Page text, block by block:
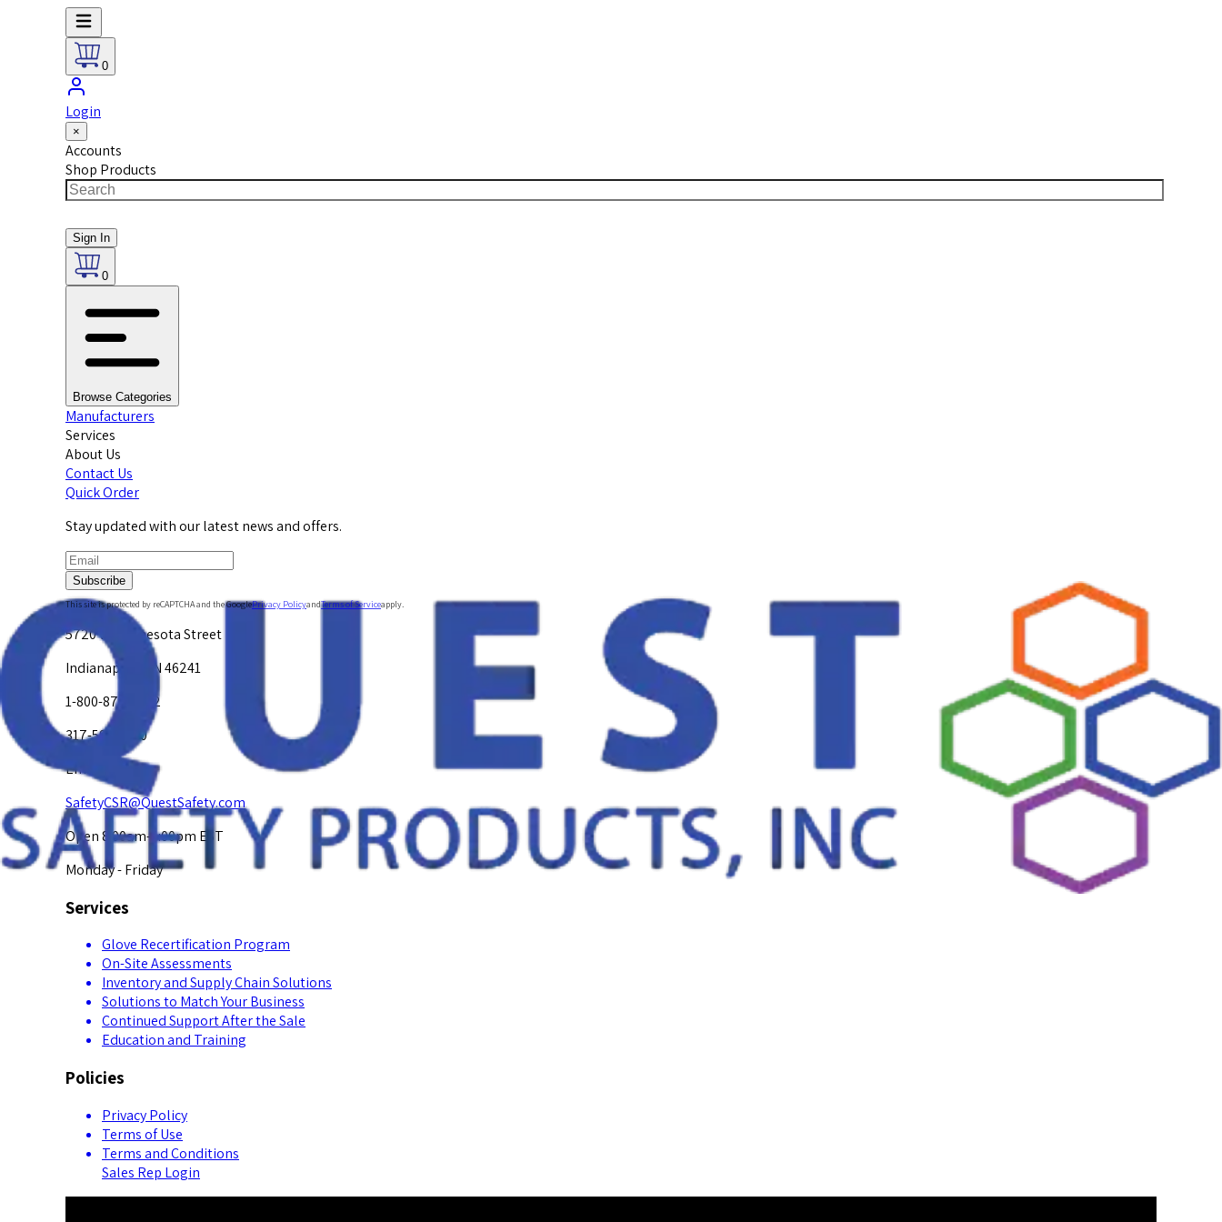
0
Login
×
Accounts
Shop Products
Sign In
0
Browse Categories
Manufacturers
Services
About Us
Contact Us
Quick Order
Stay updated with our latest news and offers.
Subscribe
This site is protected by reCAPTCHA and the GooglePrivacy PolicyandTerms of Serviceapply.
5720 W. Minnesota Street
Indianapolis, IN 46241
1-800-878-4872
317-594-4500
Email Us at
SafetyCSR@QuestSafety.com
Open 8:00am-5:00pm EST
Monday - Friday
Services
Glove Recertification Program
On-Site Assessments
Inventory and Supply Chain Solutions
Solutions to Match Your Business
Continued Support After the Sale
Education and Training
Policies
Privacy Policy
Terms of Use
Terms and Conditions
Sales Rep Login